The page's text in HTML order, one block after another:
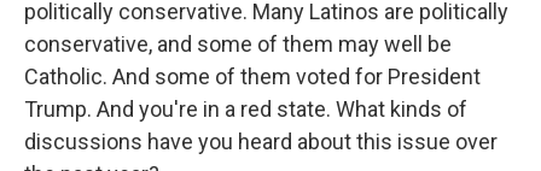
politically conservative. Many Latinos are politically
conservative, and some of them may well be
Catholic. And some of them voted for President
Trump. And you're in a red state. What kinds of
discussions have you heard about this issue over